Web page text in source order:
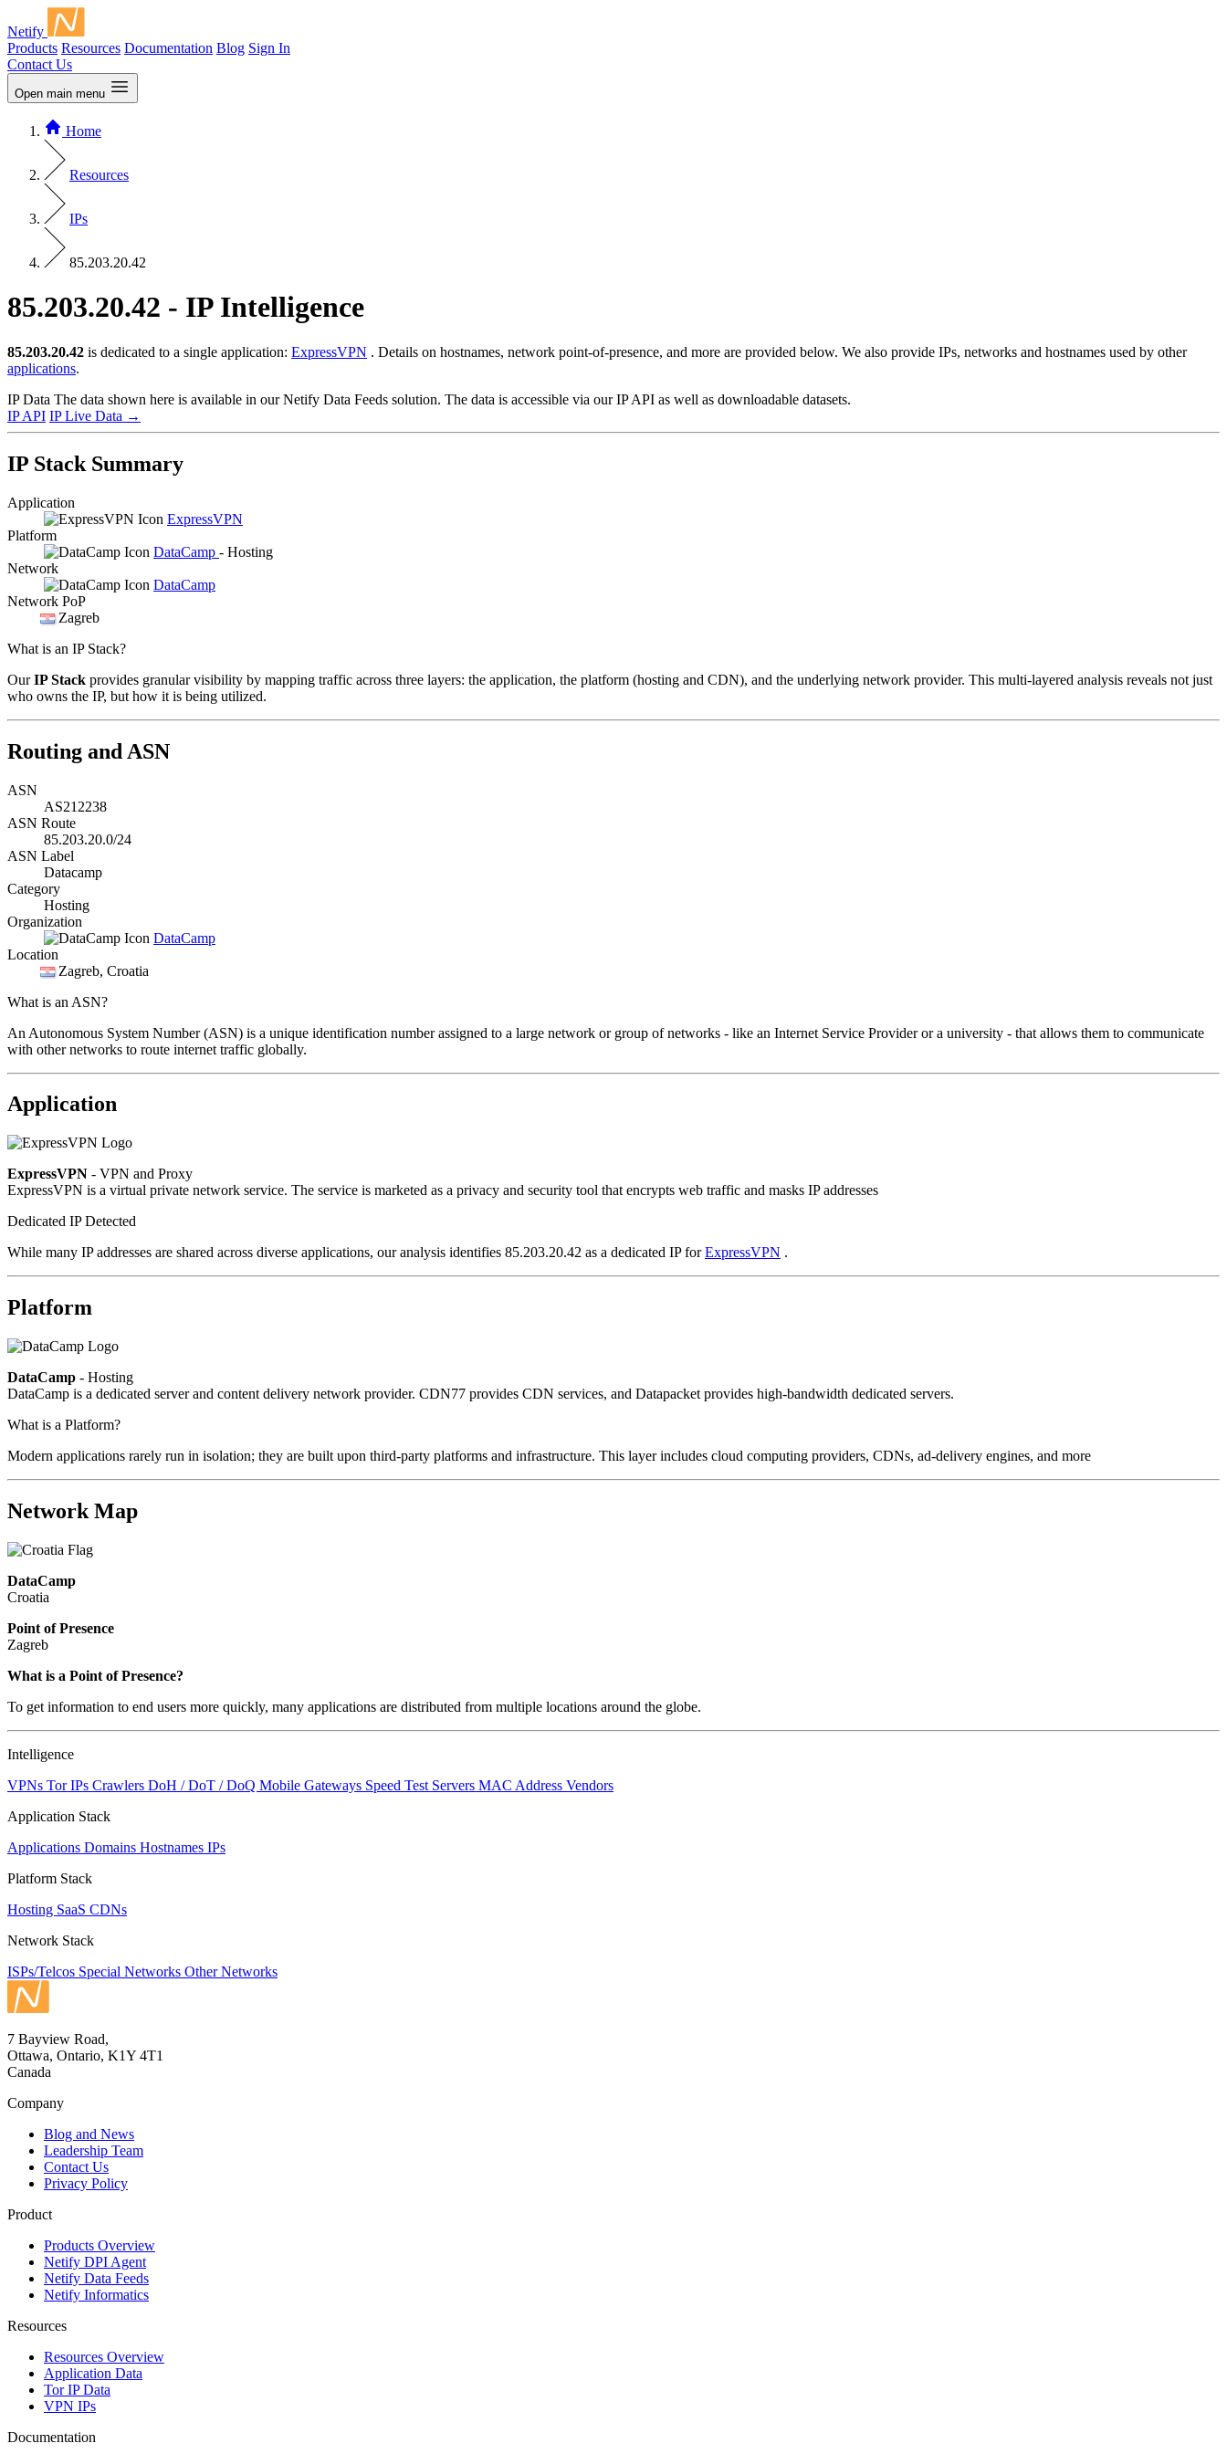
Netify
Products Resources Documentation Blog Sign In
Contact Us
Open main menu
Home
Resources
IPs
85.203.20.42
85.203.20.42 - IP Intelligence
85.203.20.42 is dedicated to a single application: ExpressVPN . Details on hostnames, network point-of-presence, and more are provided below. We also provide IPs, networks and hostnames used by other
applications.
IP Data The data shown here is available in our Netify Data Feeds solution. The data is accessible via our IP API as well as downloadable datasets.
IP API IP Live Data →
IP Stack Summary
Application
ExpressVPN
Platform
DataCamp - Hosting
Network
DataCamp
Network PoP
Zagreb
What is an IP Stack?
OurIP Stack provides granular visibility by mapping traffic across three layers: the application, the platform (hosting and CDN), and the underlying network provider. This multi-layered analysis reveals not just
who owns the IP, but how it is being utilized.
Routing and ASN
ASN
AS212238
ASN Route
85.203.20.0/24
ASN Label
Datacamp
Category
Hosting
Organization
DataCamp
Location
Zagreb, Croatia
What is an ASN?
An Autonomous System Number (ASN) is a unique identification number assigned to a large network or group of networks - like an Internet Service Provider or a university - that allows them to communicate
with other networks to route internet traffic globally.
Application
ExpressVPN - VPN and Proxy
ExpressVPN is a virtual private network service. The service is marketed as a privacy and security tool that encrypts web traffic and masks IP addresses
Dedicated IP Detected
While many IP addresses are shared across diverse applications, our analysis identifies 85.203.20.42 as a dedicated IP forExpressVPN .
Platform
DataCamp - Hosting
DataCamp is a dedicated server and content delivery network provider. CDN77 provides CDN services, and Datapacket provides high-bandwidth dedicated servers.
What is a Platform?
Modern applications rarely run in isolation; they are built upon third-party platforms and infrastructure. This layer includes cloud computing providers, CDNs, ad-delivery engines, and more
Network Map
DataCamp
Croatia
Point of Presence
Zagreb
Zoom
changed
What is a Point of Presence?
To get information to end users more quickly, many applications are distributed from multiple locations around the globe.
Intelligence
VPNs Tor IPs Crawlers DoH / DoT / DoQ Mobile Gateways Speed Test Servers MAC Address Vendors
Application Stack
Applications Domains Hostnames IPs
Platform Stack
Hosting SaaS CDNs
Network Stack
ISPs/Telcos Special Networks Other Networks
7 Bayview Road,
Ottawa, Ontario, K1Y 4T1
Canada
Company
Blog and News
Leadership Team
Contact Us
Privacy Policy
Product
Products Overview
Netify DPI Agent
Netify Data Feeds
Netify Informatics
Resources
Resources Overview
Application Data
Tor IP Data
VPN IPs
Documentation